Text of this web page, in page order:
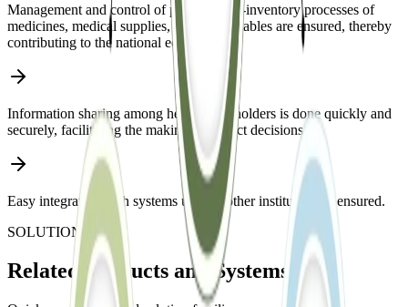
Management and control of procurement-inventory processes of
medicines, medical supplies, and consumables are ensured, thereby
contributing to the national economy.
Information sharing among health stakeholders is done quickly and
securely, facilitating the making of correct decisions.
Easy integration with systems used in other institutions is ensured.
SOLUTIONS
Related Products and Systems